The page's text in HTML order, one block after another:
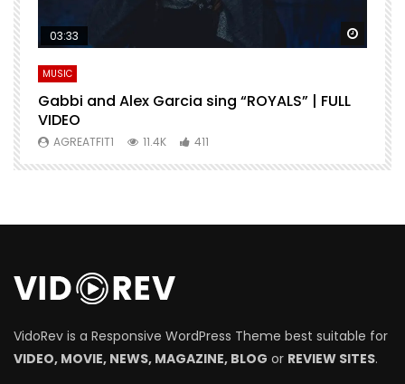
Watch Later
03:33
MUSIC
Gabbi and Alex Garcia sing “ROYALS” | FULL
VIDEO
AGREATFIT1 11.4K 411
VidoRev is a Responsive WordPress Theme best suitable for
VIDEO, MOVIE, NEWS, MAGAZINE, BLOG or REVIEW SITES.